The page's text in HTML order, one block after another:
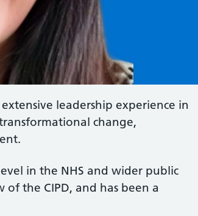
leadership experience in
change,
in the NHS and wider public
of the CIPD, and has been a